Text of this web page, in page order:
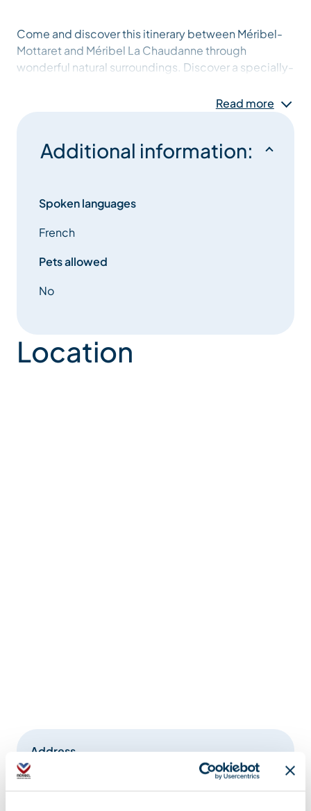
Come and discover this itinerary between Méribel-
Mottaret and Méribel La Chaudanne through
wonderful natural surroundings. Discover a specially-
offering bouldering
riding centre, tennis
courts and the Adventure Park.
Read more
Additional information:
Spoken languages
French
Pets allowed
No
Location
Address